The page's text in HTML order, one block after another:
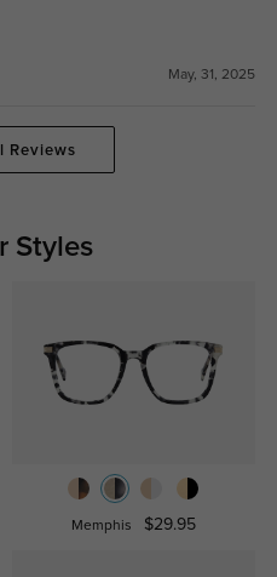
May, 31, 2025
Reviews
Styles
Memphis $29.95